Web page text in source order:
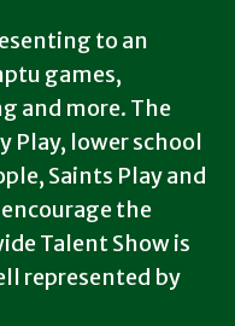
to an
games,
and more. The
Play, lower school
Saints Play and
the
Talent Show is
represented by